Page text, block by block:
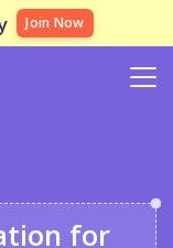
Join Now
for